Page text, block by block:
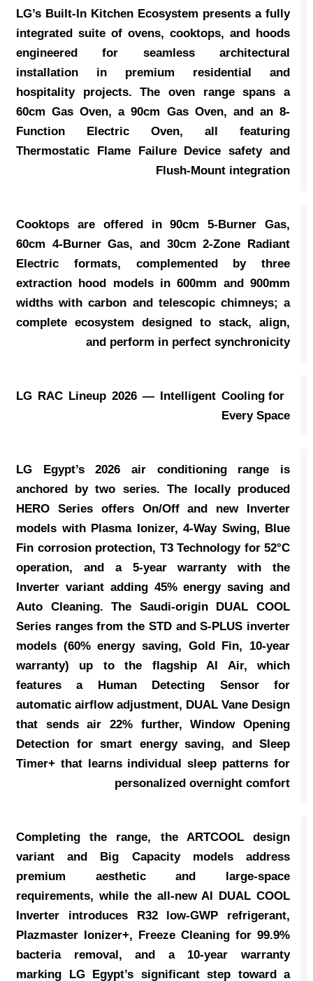
LG’s Built-In Kitchen Ecosystem presents a fully
integrated suite of ovens, cooktops, and hoods
engineered for seamless architectural
installation in premium residential and
hospitality projects. The oven range spans a
60cm Gas Oven, a 90cm Gas Oven, and an 8-
Function Electric Oven, all featuring
Thermostatic Flame Failure Device safety and
Flush-Mount integration
Cooktops are offered in 90cm 5-Burner Gas,
60cm 4-Burner Gas, and 30cm 2-Zone Radiant
Electric formats, complemented by three
extraction hood models in 600mm and 900mm
widths with carbon and telescopic chimneys; a
complete ecosystem designed to stack, align,
and perform in perfect synchronicity
LG RAC Lineup 2026 — Intelligent Cooling for
Every Space
LG Egypt’s 2026 air conditioning range is
anchored by two series. The locally produced
HERO Series offers On/Off and new Inverter
models with Plasma Ionizer, 4-Way Swing, Blue
Fin corrosion protection, T3 Technology for 52°C
operation, and a 5-year warranty with the
Inverter variant adding 45% energy saving and
Auto Cleaning. The Saudi-origin DUAL COOL
Series ranges from the STD and S-PLUS inverter
models (60% energy saving, Gold Fin, 10-year
warranty) up to the flagship AI Air, which
features a Human Detecting Sensor for
automatic airflow adjustment, DUAL Vane Design
that sends air 22% further, Window Opening
Detection for smart energy saving, and Sleep
Timer+ that learns individual sleep patterns for
personalized overnight comfort
Completing the range, the ARTCOOL design
variant and Big Capacity models address
premium aesthetic and large-space
requirements, while the all-new AI DUAL COOL
Inverter introduces R32 low-GWP refrigerant,
Plazmaster Ionizer+, Freeze Cleaning for 99.9%
bacteria removal, and a 10-year warranty
marking LG Egypt’s significant step toward a